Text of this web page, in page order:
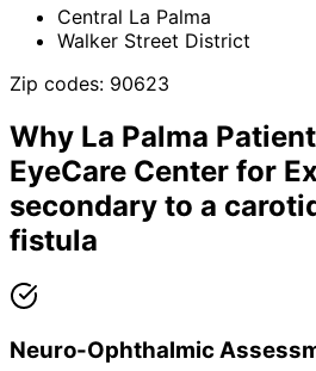
Central La Palma
Walker Street District
Zip codes: 90623
Why La Palma
EyeCare Center for
secondary to a
fistula
Neuro-Ophthalmic